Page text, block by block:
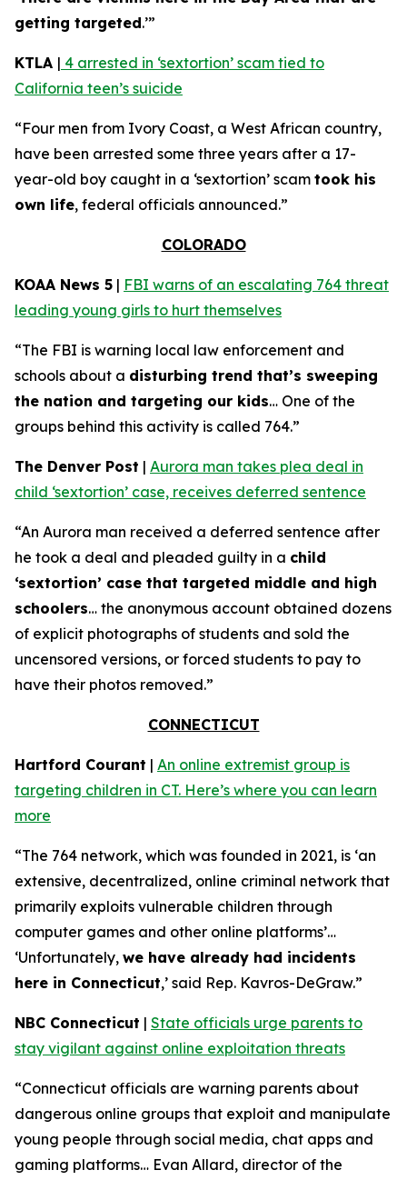
getting targeted.’”
KTLA | 4 arrested in ‘sextortion’ scam tied to
California teen’s suicide
“Four men from Ivory Coast, a West African country,
have been arrested some three years after a 17-
year-old boy caught in a ‘sextortion’ scam took his
own life, federal officials announced.”
COLORADO
KOAA News 5 | FBI warns of an escalating 764 threat
leading young girls to hurt themselves
“The FBI is warning local law enforcement and
schools about a disturbing trend that’s sweeping
the nation and targeting our kids… One of the
groups behind this activity is called 764.”
The Denver Post | Aurora man takes plea deal in
child ‘sextortion’ case, receives deferred sentence
“An Aurora man received a deferred sentence after
he took a deal and pleaded guilty in a child
‘sextortion’ case that targeted middle and high
schoolers… the anonymous account obtained dozens
of explicit photographs of students and sold the
uncensored versions, or forced students to pay to
have their photos removed.”
CONNECTICUT
Hartford Courant | An online extremist group is
targeting children in CT. Here’s where you can learn
more
“The 764 network, which was founded in 2021, is ‘an
extensive, decentralized, online criminal network that
primarily exploits vulnerable children through
computer games and other online platforms’…
‘Unfortunately, we have already had incidents
here in Connecticut,’ said Rep. Kavros-DeGraw.”
NBC Connecticut | State officials urge parents to
stay vigilant against online exploitation threats
“Connecticut officials are warning parents about
dangerous online groups that exploit and manipulate
young people through social media, chat apps and
gaming platforms… Evan Allard, director of the